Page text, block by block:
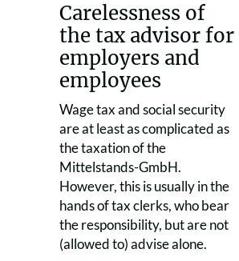
Carelessness of
the tax advisor for
employers and
employees
Wage tax and social security
are at least as complicated as
the taxation of the
Mittelstands-GmbH.
However, this is usually in the
hands of tax clerks, who bear
the responsibility, but are not
(allowed to) advise alone.